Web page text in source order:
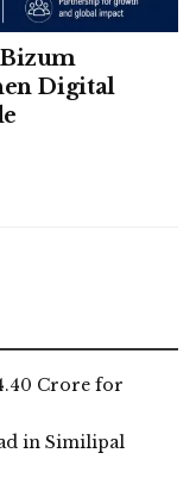
Digital
Crore for
in Similipal